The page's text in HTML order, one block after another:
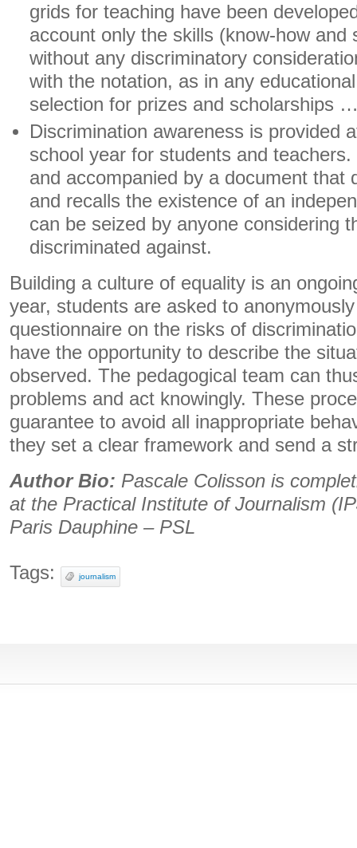
grids for teaching have been
account only the skills (know-how and
without any discriminatory
with the notation, as in any
selection for prizes and scholarships
Discrimination awareness is provided
school year for students and
and accompanied by a document that
and recalls the existence of an
can be seized by anyone considering
discriminated against.
Building a culture of equality is an
year, students are asked to
questionnaire on the risks of
have the opportunity to describe the
observed. The pedagogical team can
problems and act knowingly. These
guarantee to avoid all inappropriate
they set a clear framework and send a
Author Bio: Pascale Colisson is
at the Practical Institute of Journalism
Paris Dauphine – PSL
Tags: journalism